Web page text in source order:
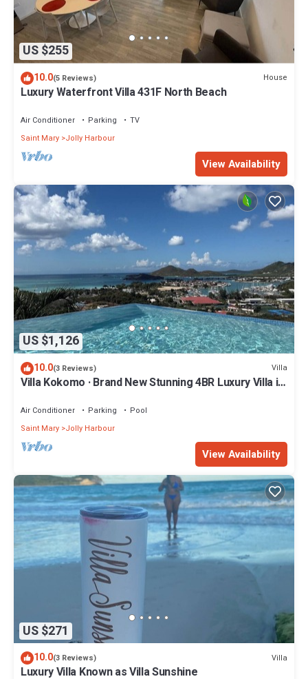
US $255
10.0(5 Reviews) House
Luxury Waterfront Villa 431F North Beach
Air Conditioner Parking
TV
Saint Mary Jolly Harbour
View Availability
US $1,126
10.0(3 Reviews) Villa
Villa Kokomo · Brand New Stunning 4BR Luxury Villa in
Air Conditioner Parking
Pool
Saint Mary Jolly Harbour
View Availability
US $271
10.0(3 Reviews) Villa
Luxury Villa Known as Villa Sunshine